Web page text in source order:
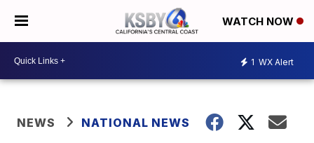
WATCH NOW
1 WX Alert
NEWS NATIONAL NEWS